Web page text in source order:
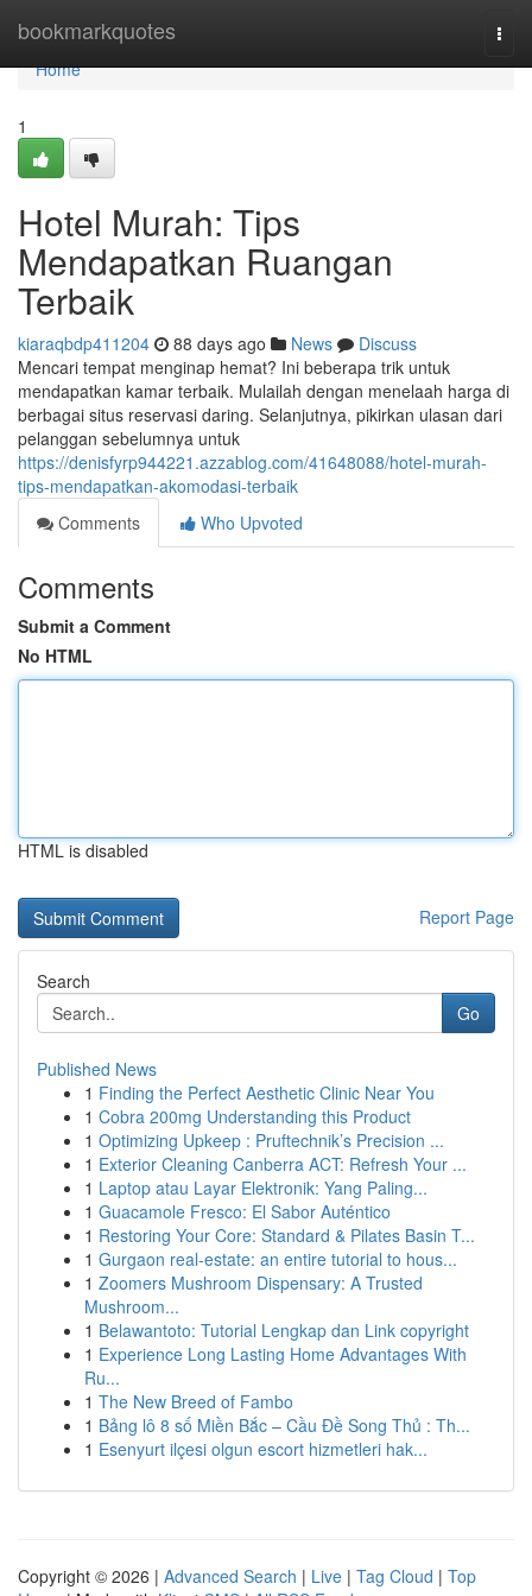
bookmarkquotes
Home
Home
1
Hotel Murah: Tips
Mendapatkan Ruangan
Terbaik
kiaraqbdp411204 88 days ago News
Discuss
Mencari tempat menginap hemat? Ini beberapa trik untuk
mendapatkan kamar terbaik. Mulailah dengan menelaah harga di
berbagai situs reservasi daring. Selanjutnya, pikirkan ulasan dari
pelanggan sebelumnya untuk
https://denisfyrp944221.azzablog.com/41648088/hotel-murah-
tips-mendapatkan-akomodasi-terbaik
Comments
Who Upvoted
Comments
Submit a Comment
No HTML
HTML is disabled
Report Page
Search
Go
Published News
1 Finding the Perfect Aesthetic Clinic Near You
1 Cobra 200mg Understanding this Product
1 Optimizing Upkeep : Pruftechnik’s Precision ...
1 Exterior Cleaning Canberra ACT: Refresh Your ...
1 Laptop atau Layar Elektronik: Yang Paling...
1 Guacamole Fresco: El Sabor Auténtico
1 Restoring Your Core: Standard & Pilates Basin T...
1 Gurgaon real-estate: an entire tutorial to hous...
1 Zoomers Mushroom Dispensary: A Trusted
Mushroom...
1 Belawantoto: Tutorial Lengkap dan Link copyright
1 Experience Long Lasting Home Advantages With
Ru...
1 The New Breed of Fambo
1 Bảng lô 8 số Miền Bắc – Cầu Đề Song Thủ : Th...
1 Esenyurt ilçesi olgun escort hizmetleri hak...
Copyright © 2026 | Advanced Search | Live | Tag Cloud | Top